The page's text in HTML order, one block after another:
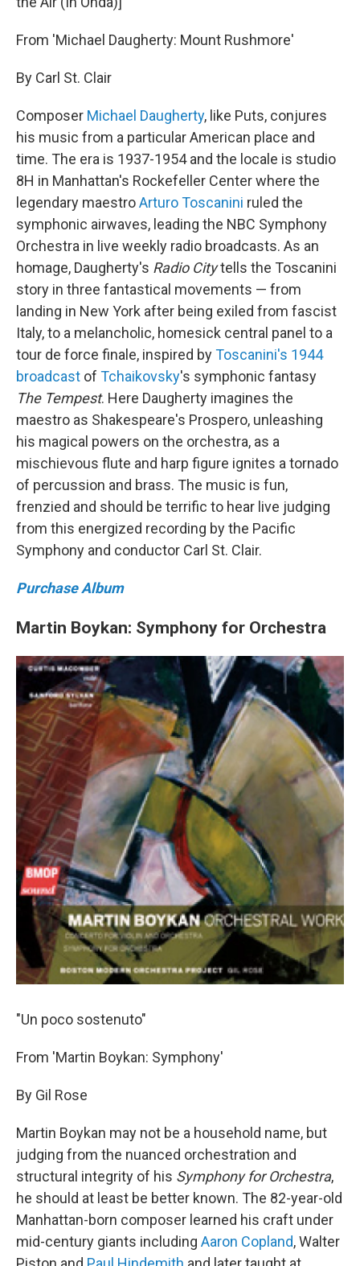
From 'Michael Daugherty: Mount Rushmore'
By Carl St. Clair
Composer Michael Daugherty, like Puts, conjures
his music from a particular American place and
time. The era is 1937-1954 and the locale is studio
8H in Manhattan's Rockefeller Center where the
legendary maestroArturo Toscanini ruled the
symphonic airwaves, leading the NBC Symphony
Orchestra in live weekly radio broadcasts. As an
homage, Daugherty's RadioCitytells the Toscanini
story in three fantastical movements — from
landing in New York after being exiled from fascist
Italy, to a melancholic, homesick central panel to a
tour de force finale, inspired byToscanini's 1944
broadcast of Tchaikovsky's symphonic fantasy
The Tempest. Here Daugherty imagines the
maestro as Shakespeare's Prospero, unleashing
his magical powers on the orchestra, as a
mischievous flute and harp figure ignites a tornado
of percussion and brass. The music is fun,
frenzied and should be terrific to hear live judging
from this energized recording by the Pacific
Symphony and conductor Carl St. Clair.
Purchase Album
Martin Boykan: Symphony for Orchestra
"Un poco sostenuto"
From 'Martin Boykan: Symphony'
By Gil Rose
Martin Boykan may not be a household name, but
judging from the nuanced orchestration and
structural integrity of his Symphony for Orchestra,
he should at least be better known. The 82-year-old
Manhattan-born composer learned his craft under
mid-century giants including Aaron Copland, Walter